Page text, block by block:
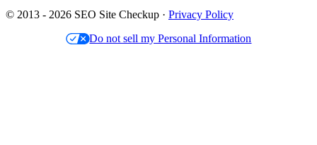
© 2013 - 2026 SEO Site Checkup · Privacy Policy
Do not sell my Personal Information